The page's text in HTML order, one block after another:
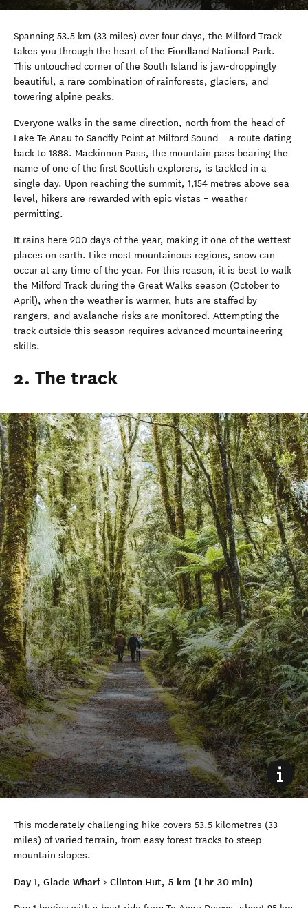
Spanning 53.5 km (33 miles) over four days, the Milford Track
takes you through the heart of the Fiordland National Park.
This untouched corner of the South Island is jaw-droppingly
beautiful, a rare combination of rainforests, glaciers, and
towering alpine peaks.
Everyone walks in the same direction, north from the head of
Lake Te Anau to Sandfly Point at Milford Sound – a route dating
back to 1888. Mackinnon Pass, the mountain pass bearing the
name of one of the first Scottish explorers, is tackled in a
single day. Upon reaching the summit, 1,154 metres above sea
level, hikers are rewarded with epic vistas – weather
permitting.
It rains here 200 days of the year, making it one of the wettest
places on earth. Like most mountainous regions, snow can
occur at any time of the year. For this reason, it is best to walk
the Milford Track during the Great Walks season (October to
April), when the weather is warmer, huts are staffed by
rangers, and avalanche risks are monitored. Attempting the
track outside this season requires advanced mountaineering
skills.
2. The track
This moderately challenging hike covers 53.5 kilometres (33
miles) of varied terrain, from easy forest tracks to steep
mountain slopes.
Day 1, Glade Wharf > Clinton Hut, 5 km (1 hr 30 min)